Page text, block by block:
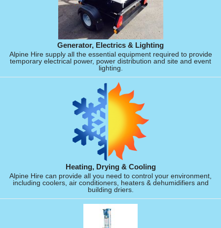
Generator, Electrics & Lighting
Alpine Hire supply all the essential equipment required to provide
temporary electrical power, power distribution and site and event
lighting.
Heating, Drying & Cooling
Alpine Hire can provide all you need to control your environment,
including coolers, air conditioners, heaters & dehumidifiers and
building driers.